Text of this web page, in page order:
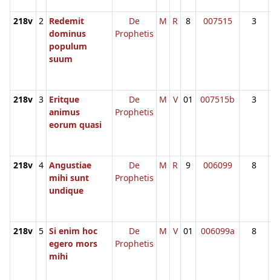
218v 2 Redemit
dominus
populum
suum
De
Prophetis
M R 8 007515 3
218v 3 Eritque
animus
eorum quasi
De
Prophetis
M V 01 007515b 3
218v 4 Angustiae
mihi sunt
undique
De
Prophetis
M R 9 006099 8
218v 5 Si enim hoc
egero mors
mihi
De
Prophetis
M V 01 006099a 8